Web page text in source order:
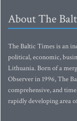
About The
The Baltic Times is an
political, economic,
Lithuania. Born of a
Observer in 1996, The
comprehensive, and
rapidly developing area